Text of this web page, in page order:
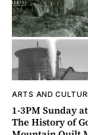
ARTS AND
1-3PM Sunday
The History of